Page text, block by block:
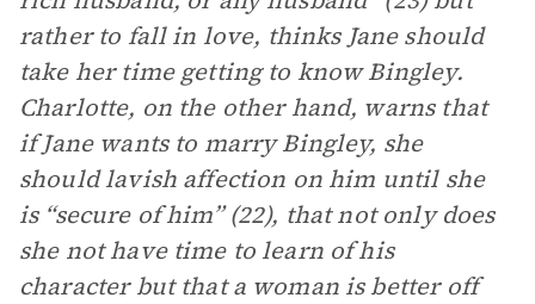
rather to fall in love, thinks Jane should
take her time getting to know Bingley.
Charlotte, on the other hand, warns that
if Jane wants to marry Bingley, she
should lavish affection on him until she
is “secure of him” (22), that not only does
she not have time to learn of his
character but that a woman is better off